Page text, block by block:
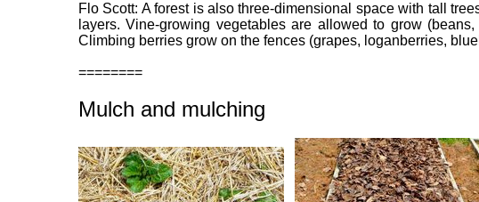
Flo Scott: A forest is also three-dimensional space with tall
layers. Vine-growing vegetables are allowed to grow
Climbing berries grow on the fences (grapes, loganberries,
========
Mulch and mulching